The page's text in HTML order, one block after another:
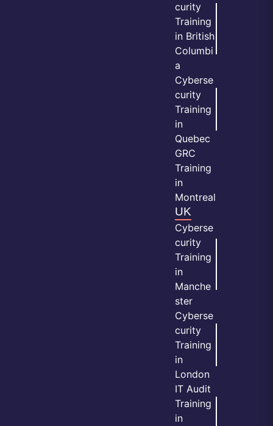
curity
Training
in British
Columbi
a
Cyberse
curity
Training
in
Quebec
GRC
Training
in
Montreal
UK
Cyberse
curity
Training
in
Manche
ster
Cyberse
curity
Training
in
London
IT Audit
Training
in